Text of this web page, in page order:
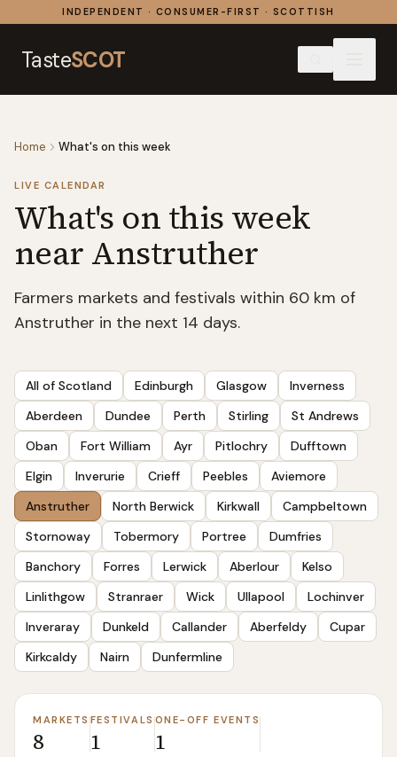
Skip to contentINDEPENDENT · CONSUMER-FIRST · SCOTTISH
TasteSCOT
Home What's on this week
LIVE CALENDAR
What's on this week
near Anstruther
Farmers markets and festivals within 60 km of
Anstruther in the next 14 days.
All of Scotland Edinburgh Glasgow
Inverness
Aberdeen
Dundee Perth Stirling
St Andrews
Oban
Fort William Ayr Pitlochry
Dufftown
Elgin
Inverurie Crieff Peebles
Aviemore
Anstruther
North Berwick Kirkwall
Campbeltown
Stornoway
Tobermory Portree
Dumfries
Banchory
Forres Lerwick Aberlour
Kelso
Linlithgow
Stranraer Wick Ullapool
Lochinver
Inveraray
Dunkeld Callander Aberfeldy
Cupar
Kirkcaldy
Nairn Dunfermline
MARKETS
8
FESTIVALS
1
ONE-OFF EVENTS
1